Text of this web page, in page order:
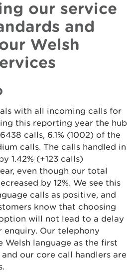
our service
and
Welsh
with all incoming calls for
this reporting year the hub
calls, 6.1% (1002) of the
calls. The calls handled in
1.42% (+123 calls)
even though our total
by 12%. We see this
calls as positive, and
know that choosing
will not lead to a delay
Our telephony
Welsh language as the first
our core call handlers are